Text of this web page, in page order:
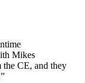
Mikes
the CE, and they